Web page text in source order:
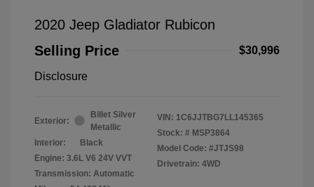
2020 Jeep Gladiator Rubicon
Selling Price
$30,996
Disclosure
Exterior:
Billet Silver
Metallic
Interior:
Black
Engine: 3.6L V6 24V VVT
Transmission: Automatic
VIN: 1C6JJTBG7LL145365
Stock: # MSP3864
Model Code: #JTJS98
Drivetrain: 4WD